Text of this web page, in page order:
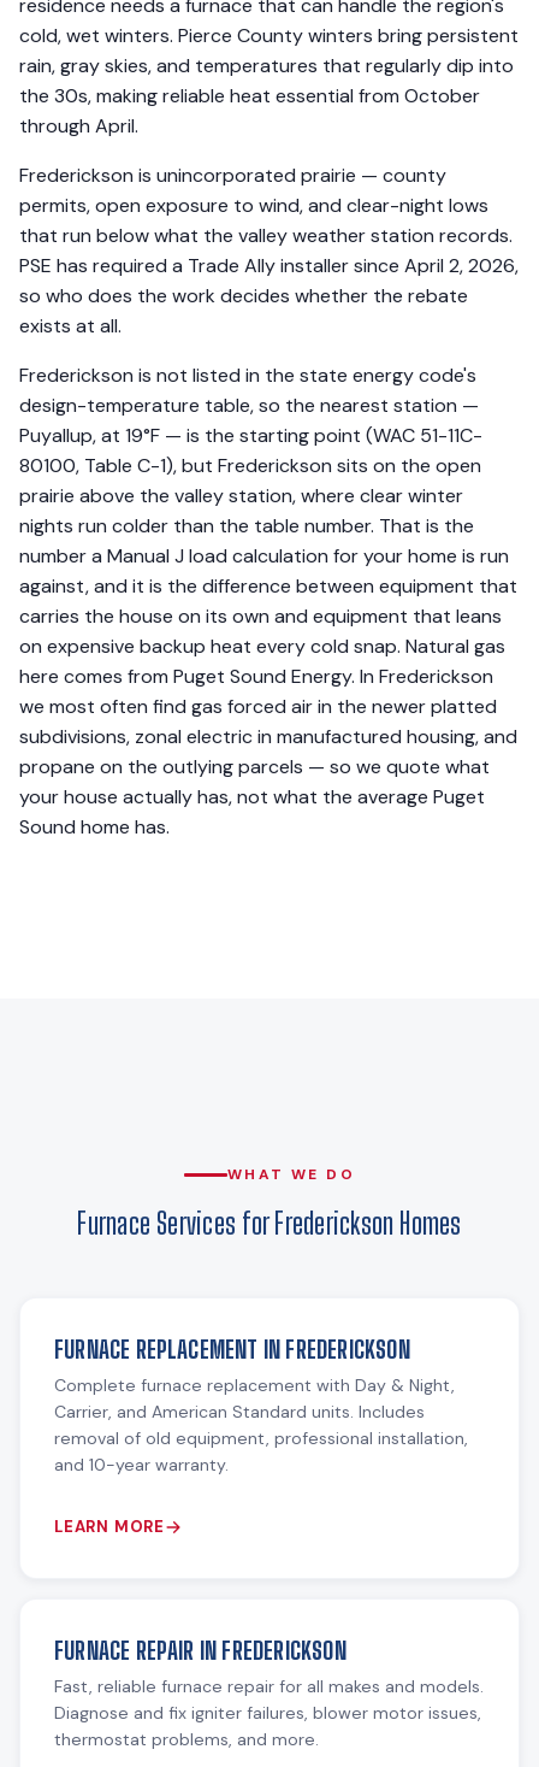
residence needs a furnace that can handle the region's
cold, wet winters. Pierce County winters bring persistent
rain, gray skies, and temperatures that regularly dip into
the 30s, making reliable heat essential from October
through April.
Frederickson is unincorporated prairie — county
permits, open exposure to wind, and clear-night lows
that run below what the valley weather station records.
PSE has required a Trade Ally installer since April 2, 2026,
so who does the work decides whether the rebate
exists at all.
Frederickson is not listed in the state energy code's
design-temperature table, so the nearest station —
Puyallup, at 19°F — is the starting point (WAC 51-11C-
80100, Table C-1), but Frederickson sits on the open
prairie above the valley station, where clear winter
nights run colder than the table number. That is the
number a Manual J load calculation for your home is run
against, and it is the difference between equipment that
carries the house on its own and equipment that leans
on expensive backup heat every cold snap. Natural gas
here comes from Puget Sound Energy. In Frederickson
we most often find gas forced air in the newer platted
subdivisions, zonal electric in manufactured housing, and
propane on the outlying parcels — so we quote what
your house actually has, not what the average Puget
Sound home has.
WHAT WE DO
Furnace Services for Frederickson Homes
FURNACE REPLACEMENT IN FREDERICKSON
Complete furnace replacement with Day & Night,
Carrier, and American Standard units. Includes
removal of old equipment, professional installation,
and 10-year warranty.
LEARN MORE
FURNACE REPAIR IN FREDERICKSON
Fast, reliable furnace repair for all makes and models.
Diagnose and fix igniter failures, blower motor issues,
thermostat problems, and more.